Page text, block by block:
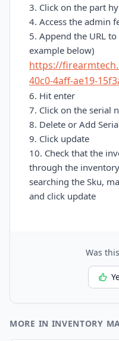
3. Click on the part
4. Access the admin
5. Append the URL
example below)
https://
40c0-4aff-ae19-
6. Hit enter
7. Click on the serial
8. Delete or Add
9. Click update
10. Check that the
through the
searching the Sku,
and click update
Was
MORE IN INVENTORY